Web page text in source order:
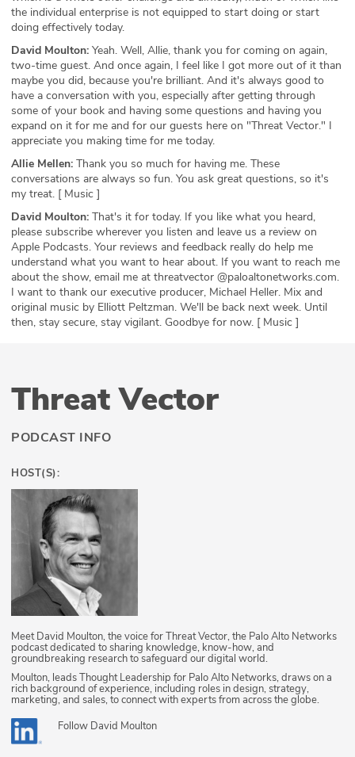
the individual enterprise is not equipped to start doing or start
doing effectively today.
David Moulton: Yeah. Well, Allie, thank you for coming on again,
two-time guest. And once again, I feel like I got more out of it than
maybe you did, because you're brilliant. And it's always good to
have a conversation with you, especially after getting through
some of your book and having some questions and having you
expand on it for me and for our guests here on "Threat Vector." I
appreciate you making time for me today.
Allie Mellen: Thank you so much for having me. These
conversations are always so fun. You ask great questions, so it's
my treat. [ Music ]
David Moulton: That's it for today. If you like what you heard,
please subscribe wherever you listen and leave us a review on
Apple Podcasts. Your reviews and feedback really do help me
understand what you want to hear about. If you want to reach me
about the show, email me at threatvector @paloaltonetworks.com.
I want to thank our executive producer, Michael Heller. Mix and
original music by Elliott Peltzman. We'll be back next week. Until
then, stay secure, stay vigilant. Goodbye for now. [ Music ]
Threat Vector
PODCAST INFO
HOST(S):
Meet David Moulton, the voice for Threat Vector, the Palo Alto Networks
podcast dedicated to sharing knowledge, know-how, and
groundbreaking research to safeguard our digital world.
Moulton, leads Thought Leadership for Palo Alto Networks, draws on a
rich background of experience, including roles in design, strategy,
marketing, and sales, to connect with experts from across the globe.
Follow David Moulton